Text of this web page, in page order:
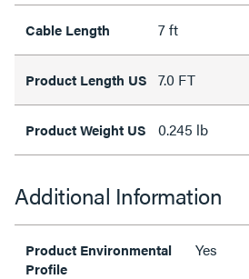
Cable Length 7 ft
Product Length US 7.0 FT
Product Weight US 0.245 lb
Additional Information
Product Environmental
Profile
Yes